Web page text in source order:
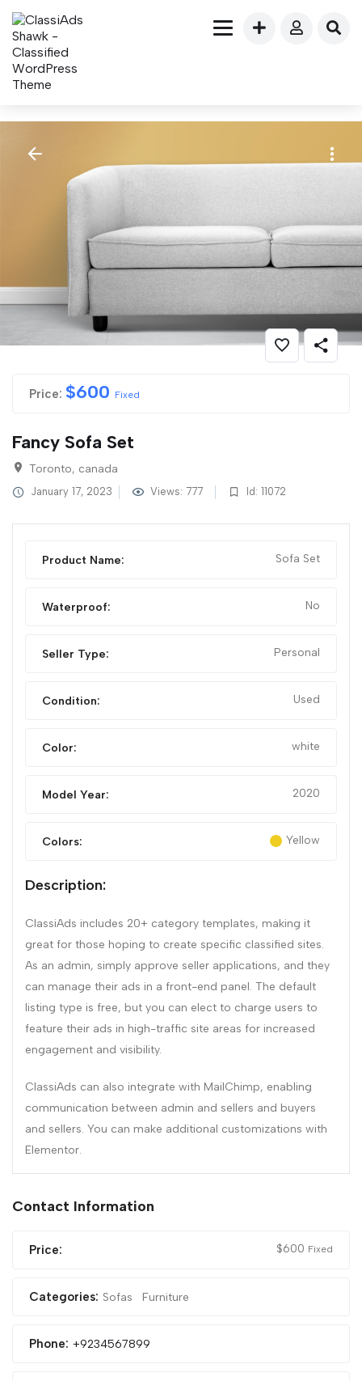
Price: $600 Fixed
Fancy Sofa Set
Toronto, canada
January 17, 2023 Views: 777 Id: 11072
Product Name: Sofa Set
Waterproof: No
Seller Type: Personal
Condition: Used
Color: white
Model Year: 2020
Colors: Yellow
Description:
ClassiAds includes 20+ category templates, making it
great for those hoping to create specific classified sites.
As an admin, simply approve seller applications, and they
can manage their ads in a front-end panel. The default
listing type is free, but you can elect to charge users to
feature their ads in high-traffic site areas for increased
engagement and visibility.
ClassiAds can also integrate with MailChimp, enabling
communication between admin and sellers and buyers
and sellers. You can make additional customizations with
Elementor.
Contact Information
Price: $600 Fixed
Categories: Sofas Furniture
Phone: +9234567899